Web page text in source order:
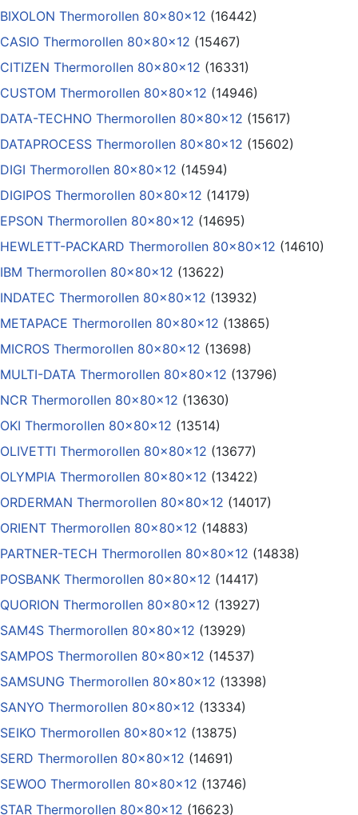
BIXOLON Thermorollen 80x80x12 (16442)
CASIO Thermorollen 80x80x12 (15467)
CITIZEN Thermorollen 80x80x12 (16331)
CUSTOM Thermorollen 80x80x12 (14946)
DATA-TECHNO Thermorollen 80x80x12 (15617)
DATAPROCESS Thermorollen 80x80x12 (15602)
DIGI Thermorollen 80x80x12 (14594)
DIGIPOS Thermorollen 80x80x12 (14179)
EPSON Thermorollen 80x80x12 (14695)
HEWLETT-PACKARD Thermorollen 80x80x12 (14610)
IBM Thermorollen 80x80x12 (13622)
INDATEC Thermorollen 80x80x12 (13932)
METAPACE Thermorollen 80x80x12 (13865)
MICROS Thermorollen 80x80x12 (13698)
MULTI-DATA Thermorollen 80x80x12 (13796)
NCR Thermorollen 80x80x12 (13630)
OKI Thermorollen 80x80x12 (13514)
OLIVETTI Thermorollen 80x80x12 (13677)
OLYMPIA Thermorollen 80x80x12 (13422)
ORDERMAN Thermorollen 80x80x12 (14017)
ORIENT Thermorollen 80x80x12 (14883)
PARTNER-TECH Thermorollen 80x80x12 (14838)
POSBANK Thermorollen 80x80x12 (14417)
QUORION Thermorollen 80x80x12 (13927)
SAM4S Thermorollen 80x80x12 (13929)
SAMPOS Thermorollen 80x80x12 (14537)
SAMSUNG Thermorollen 80x80x12 (13398)
SANYO Thermorollen 80x80x12 (13334)
SEIKO Thermorollen 80x80x12 (13875)
SERD Thermorollen 80x80x12 (14691)
SEWOO Thermorollen 80x80x12 (13746)
STAR Thermorollen 80x80x12 (16623)